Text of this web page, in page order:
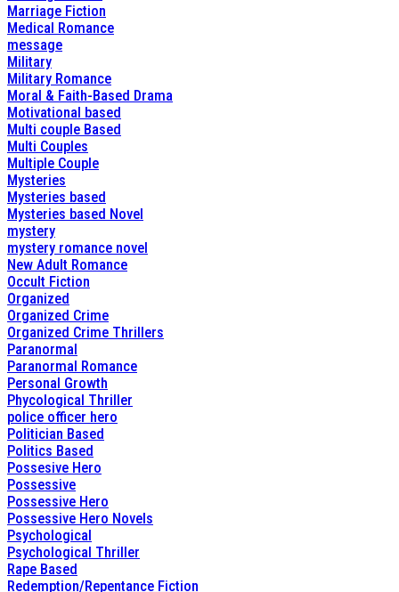
Marriage Fiction
Medical Romance
message
Military
Military Romance
Moral & Faith-Based Drama
Motivational based
Multi couple Based
Multi Couples
Multiple Couple
Mysteries
Mysteries based
Mysteries based Novel
mystery
mystery romance novel
New Adult Romance
Occult Fiction
Organized
Organized Crime
Organized Crime Thrillers
Paranormal
Paranormal Romance
Personal Growth
Phycological Thriller
police officer hero
Politician Based
Politics Based
Possesive Hero
Possessive
Possessive Hero
Possessive Hero Novels
Psychological
Psychological Thriller
Rape Based
Redemption/Repentance Fiction